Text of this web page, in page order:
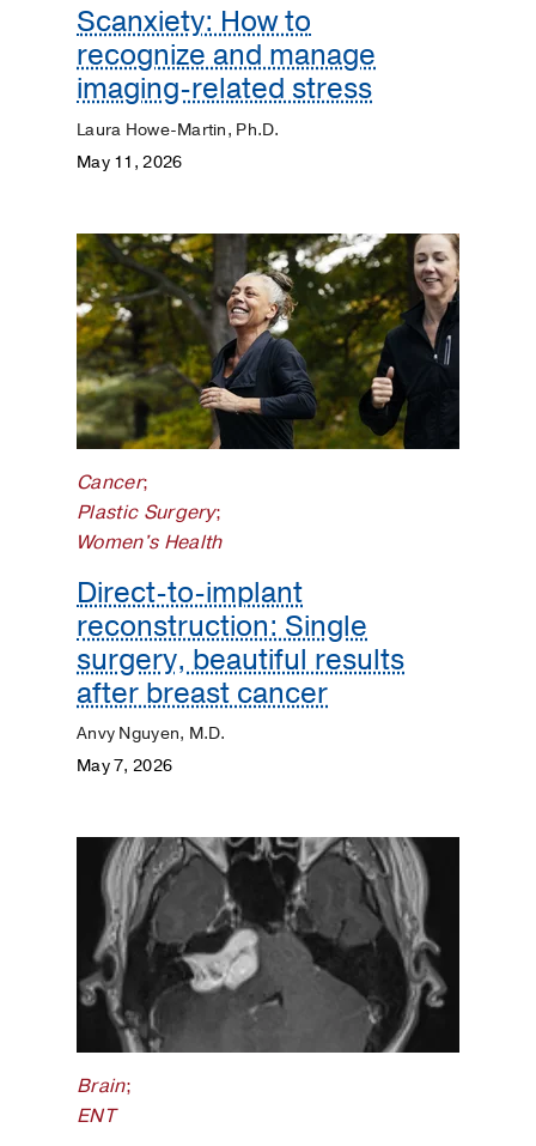
Scanxiety: How to
recognize and manage
imaging-related stress
Laura Howe-Martin, Ph.D.
May 11, 2026
Cancer;
Plastic Surgery;
Women's Health
Direct-to-implant
reconstruction: Single
surgery, beautiful results
after breast cancer
Anvy Nguyen, M.D.
May 7, 2026
Brain;
ENT